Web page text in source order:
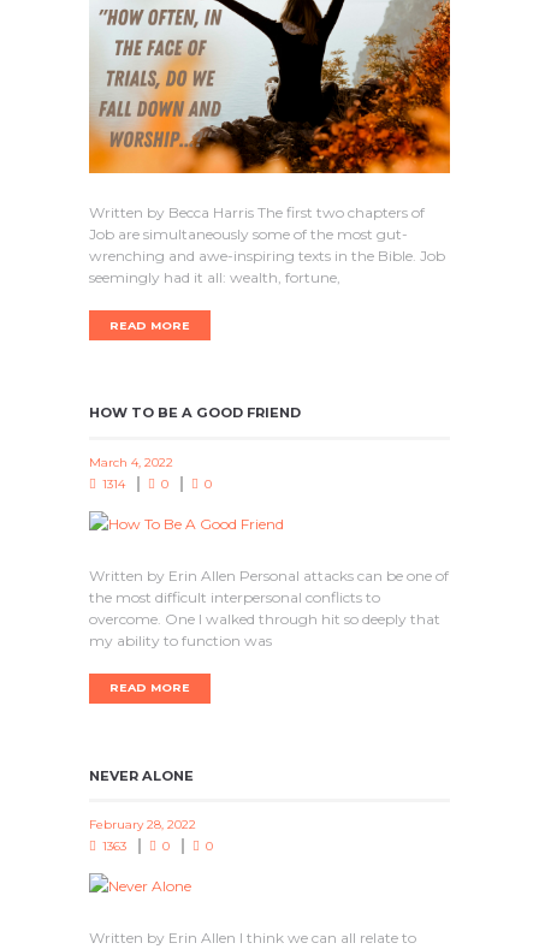
Written by Becca Harris The first two chapters of
Job are simultaneously some of the most gut-
wrenching and awe-inspiring texts in the Bible. Job
seemingly had it all: wealth, fortune,
READ MORE
HOW TO BE A GOOD FRIEND
March 4, 2022
1314
0 0
Written by Erin Allen Personal attacks can be one of
the most difficult interpersonal conflicts to
overcome. One I walked through hit so deeply that
my ability to function was
READ MORE
NEVER ALONE
February 28, 2022
1363
0 0
Written by Erin Allen I think we can all relate to